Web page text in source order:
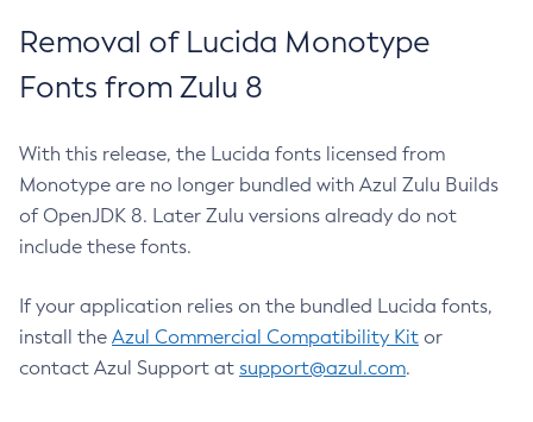
Removal of Lucida Monotype
Fonts from Zulu 8
With this release, the Lucida fonts licensed from
Monotype are no longer bundled with Azul Zulu Builds
of OpenJDK 8. Later Zulu versions already do not
include these fonts.
If your application relies on the bundled Lucida fonts,
install the Azul Commercial Compatibility Kit or
contact Azul Support at support@azul.com.